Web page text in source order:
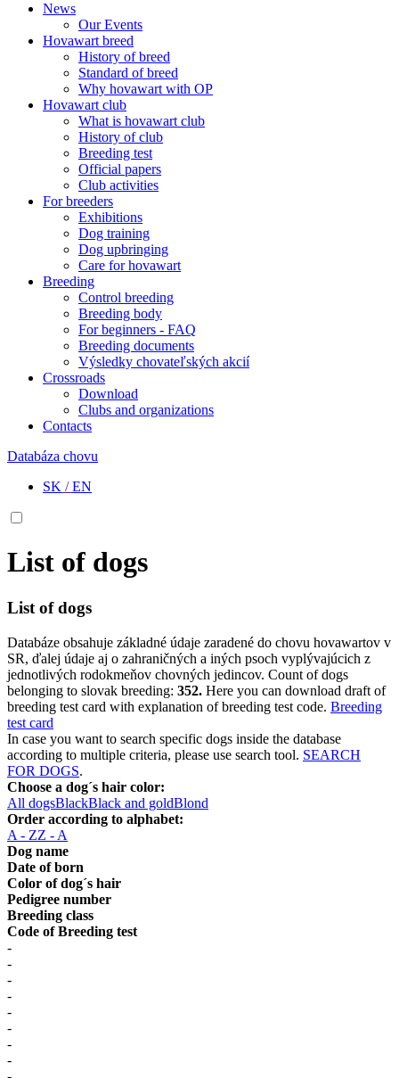
News
Our Events
Hovawart breed
History of breed
Standard of breed
Why hovawart with OP
Hovawart club
What is hovawart club
History of club
Breeding test
Official papers
Club activities
For breeders
Exhibitions
Dog training
Dog upbringing
Care for hovawart
Breeding
Control breeding
Breeding body
For beginners - FAQ
Breeding documents
Výsledky chovateľských akcií
Crossroads
Download
Clubs and organizations
Contacts
Databáza chovu
SK /EN
List of dogs
List of dogs
Databáze obsahuje základné údaje zaradené do chovu hovawartov v
SR, ďalej údaje aj o zahraničných a iných psoch vyplývajúcich z
jednotlivých rodokmeňov chovných jedincov. Count of dogs
belonging to slovak breeding: 352. Here you can download draft of
breeding test card with explanation of breeding test code. Breeding
test card
In case you want to search specific dogs inside the database
according to multiple criteria, please use search tool. SEARCH
FOR DOGS.
Choose a dog´s hair color:
All dogsBlackBlack and goldBlond
Order according to alphabet:
A - ZZ - A
Dog name
Date of born
Color of dog´s hair
Pedigree number
Breeding class
Code of Breeding test
-
-
-
-
-
-
-
-